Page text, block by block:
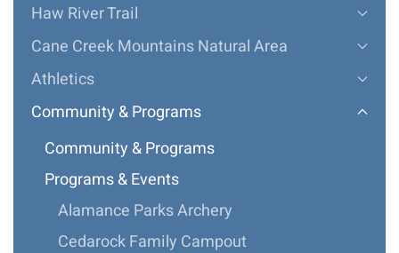
Haw River Trail
Cane Creek Mountains Natural Area
Athletics
Community & Programs
Community & Programs
Programs & Events
Alamance Parks Archery
Cedarock Family Campout